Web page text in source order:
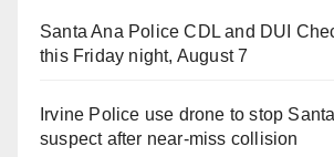
Santa Ana Police CDL and DUI
this Friday night, August 7
Irvine Police use drone to stop
suspect after near-miss collision